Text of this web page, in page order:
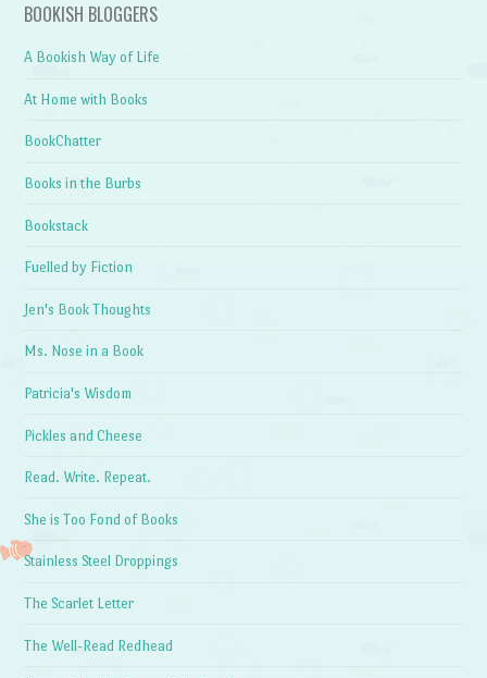
BOOKISH BLOGGERS
A Bookish Way of Life
At Home with Books
BookChatter
Books in the Burbs
Bookstack
Fuelled by Fiction
Jen's Book Thoughts
Ms. Nose in a Book
Patricia's Wisdom
Pickles and Cheese
Read. Write. Repeat.
She is Too Fond of Books
Stainless Steel Droppings
The Scarlet Letter
The Well-Read Redhead